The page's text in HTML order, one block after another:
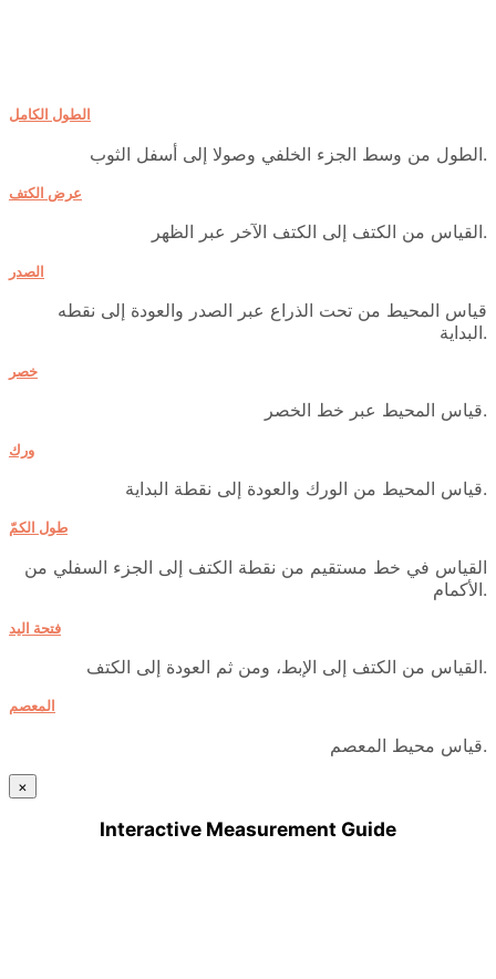
الطول الكامل
الطول من وسط الجزء الخلفي وصولا إلى أسفل الثوب.
عرض الكتف
القياس من الكتف إلى الكتف الآخر عبر الظهر.
الصدر
قياس المحيط من تحت الذراع عبر الصدر والعودة إلى نقطه
البداية.
خصر
قياس المحيط عبر خط الخصر.
ورك
قياس المحيط من الورك والعودة إلى نقطة البداية.
طول الكمّ
القياس في خط مستقيم من نقطة الكتف إلى الجزء السفلي من
الأكمام.
فتحة اليد
القياس من الكتف إلى الإبط، ومن ثم العودة إلى الكتف.
المعصم
قياس محيط المعصم.
×
Interactive Measurement Guide